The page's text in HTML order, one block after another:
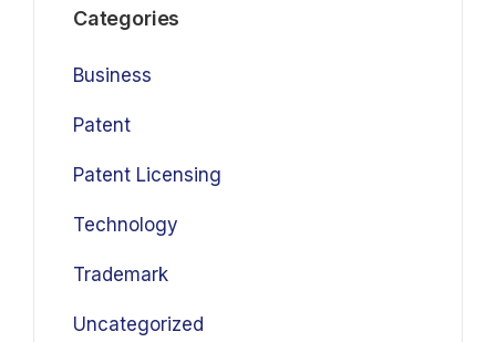
Categories
Business
Patent
Patent Licensing
Technology
Trademark
Uncategorized